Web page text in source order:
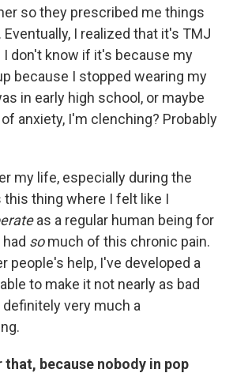
so they prescribed me things
I realized that it's TMJ
I don't know if it's because my
because I stopped wearing my
in early high school, or maybe
anxiety, I'm clenching? Probably
my life, especially during the
this thing where I felt like I
as a regular human being for
somuch of this chronic pain.
people's help, I've developed a
to make it not nearly as bad
very much a
that, because nobody in pop